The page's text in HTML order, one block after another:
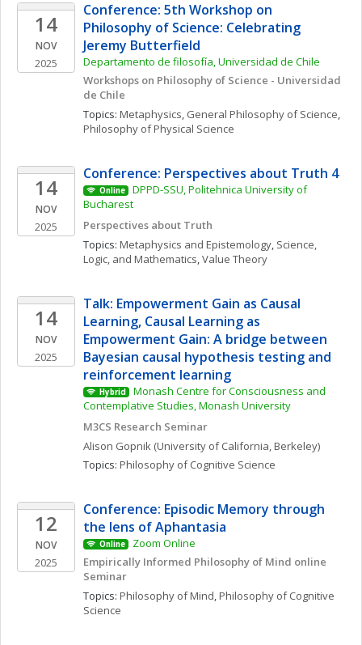
14
NOV
2025
Conference: 5th Workshop on
Philosophy of Science: Celebrating
Jeremy Butterfield
Departamento de filosofía, Universidad de Chile
Workshops on Philosophy of Science - Universidad
de Chile
Topics: Metaphysics, General Philosophy of Science
Philosophy of Physical Science
14
NOV
2025
Conference: Perspectives about Truth 4
Online
DPPD-SSU, Politehnica University of
Bucharest
Perspectives about Truth
Topics: Metaphysics and Epistemology, Science,
Logic, and Mathematics, Value Theory
14
NOV
2025
Talk: Empowerment Gain as Causal
Learning, Causal Learning as
Empowerment Gain: A bridge between
Bayesian causal hypothesis testing and
reinforcement learning
Hybrid
Monash Centre for Consciousness and
Contemplative Studies, Monash University
M3CS Research Seminar
Alison Gopnik (University of California, Berkeley)
Topics: Philosophy of Cognitive Science
12
NOV
2025
Conference: Episodic Memory through
the lens of Aphantasia
Online
Zoom Online
Empirically Informed Philosophy of Mind online
Seminar
Topics: Philosophy of Mind, Philosophy of Cognitive
Science